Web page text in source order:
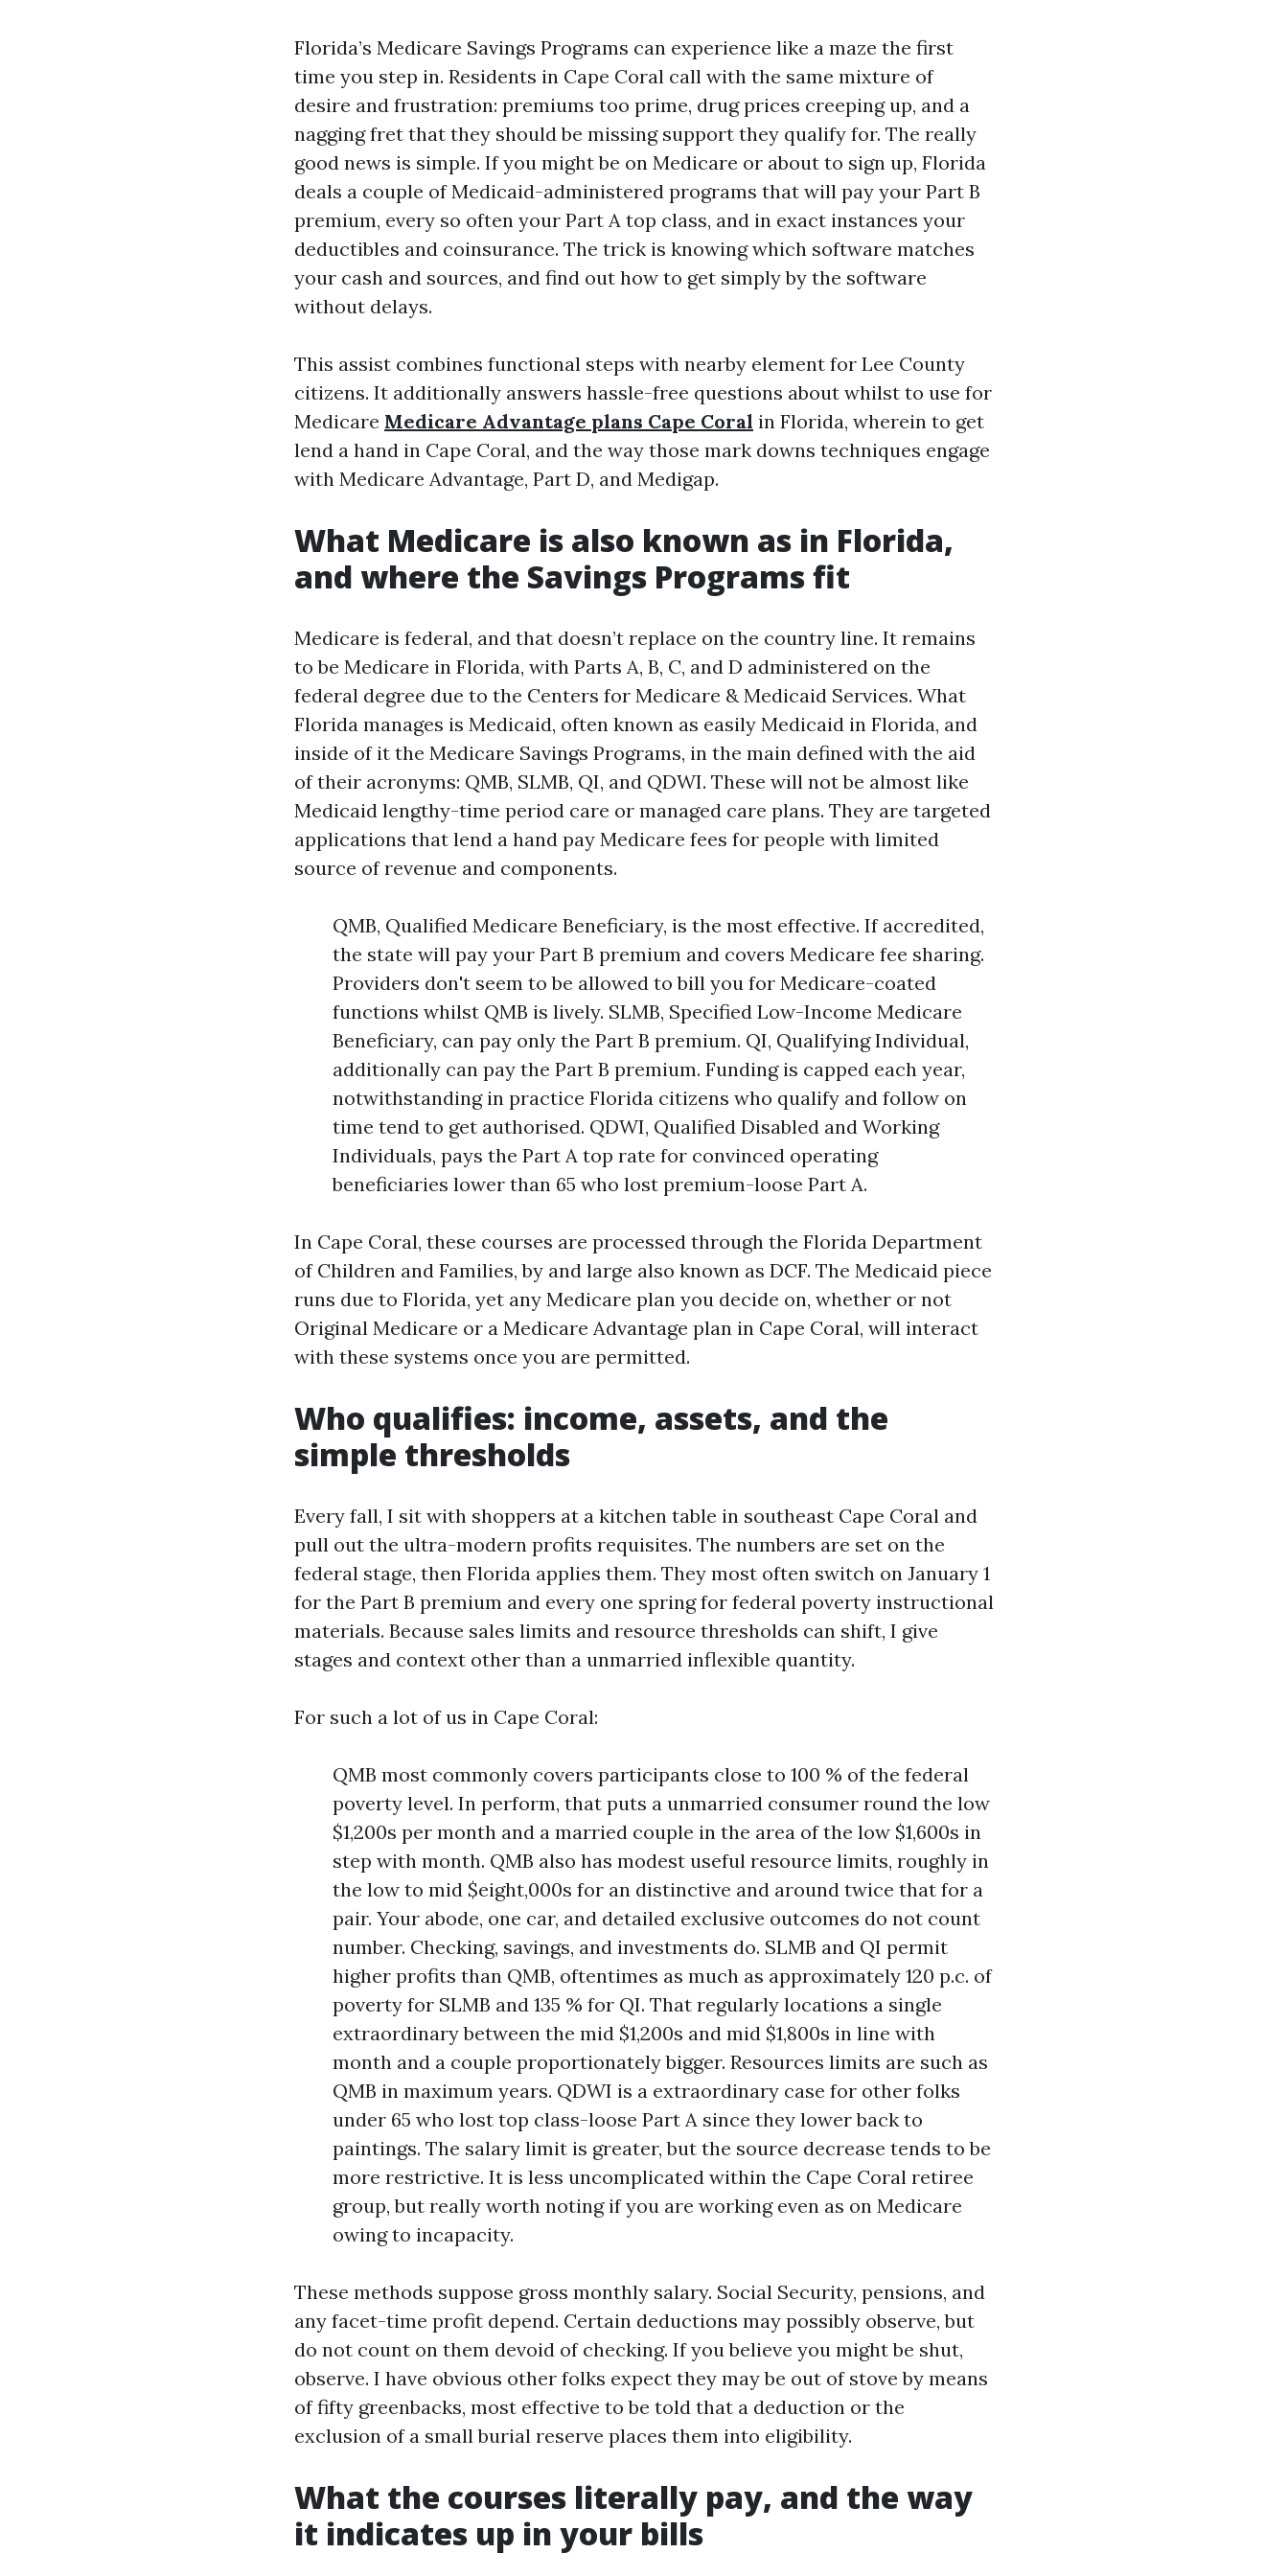
Florida’s Medicare Savings Programs can experience like a maze the first
time you step in. Residents in Cape Coral call with the same mixture of
desire and frustration: premiums too prime, drug prices creeping up, and a
nagging fret that they should be missing support they qualify for. The really
good news is simple. If you might be on Medicare or about to sign up, Florida
deals a couple of Medicaid-administered programs that will pay your Part B
premium, every so often your Part A top class, and in exact instances your
deductibles and coinsurance. The trick is knowing which software matches
your cash and sources, and find out how to get simply by the software
without delays.
This assist combines functional steps with nearby element for Lee County
citizens. It additionally answers hassle-free questions about whilst to use for
Medicare Medicare Advantage plans Cape Coral in Florida, wherein to get
lend a hand in Cape Coral, and the way those mark downs techniques engage
with Medicare Advantage, Part D, and Medigap.
What Medicare is also known as in Florida,
and where the Savings Programs fit
Medicare is federal, and that doesn’t replace on the country line. It remains
to be Medicare in Florida, with Parts A, B, C, and D administered on the
federal degree due to the Centers for Medicare & Medicaid Services. What
Florida manages is Medicaid, often known as easily Medicaid in Florida, and
inside of it the Medicare Savings Programs, in the main defined with the aid
of their acronyms: QMB, SLMB, QI, and QDWI. These will not be almost like
Medicaid lengthy-time period care or managed care plans. They are targeted
applications that lend a hand pay Medicare fees for people with limited
source of revenue and components.
QMB, Qualified Medicare Beneficiary, is the most effective. If accredited,
the state will pay your Part B premium and covers Medicare fee sharing.
Providers don't seem to be allowed to bill you for Medicare-coated
functions whilst QMB is lively. SLMB, Specified Low-Income Medicare
Beneficiary, can pay only the Part B premium. QI, Qualifying Individual,
additionally can pay the Part B premium. Funding is capped each year,
notwithstanding in practice Florida citizens who qualify and follow on
time tend to get authorised. QDWI, Qualified Disabled and Working
Individuals, pays the Part A top rate for convinced operating
beneficiaries lower than 65 who lost premium-loose Part A.
In Cape Coral, these courses are processed through the Florida Department
of Children and Families, by and large also known as DCF. The Medicaid piece
runs due to Florida, yet any Medicare plan you decide on, whether or not
Original Medicare or a Medicare Advantage plan in Cape Coral, will interact
with these systems once you are permitted.
Who qualifies: income, assets, and the
simple thresholds
Every fall, I sit with shoppers at a kitchen table in southeast Cape Coral and
pull out the ultra-modern profits requisites. The numbers are set on the
federal stage, then Florida applies them. They most often switch on January 1
for the Part B premium and every one spring for federal poverty instructional
materials. Because sales limits and resource thresholds can shift, I give
stages and context other than a unmarried inflexible quantity.
For such a lot of us in Cape Coral:
QMB most commonly covers participants close to 100 % of the federal
poverty level. In perform, that puts a unmarried consumer round the low
$1,200s per month and a married couple in the area of the low $1,600s in
step with month. QMB also has modest useful resource limits, roughly in
the low to mid $eight,000s for an distinctive and around twice that for a
pair. Your abode, one car, and detailed exclusive outcomes do not count
number. Checking, savings, and investments do. SLMB and QI permit
higher profits than QMB, oftentimes as much as approximately 120 p.c. of
poverty for SLMB and 135 % for QI. That regularly locations a single
extraordinary between the mid $1,200s and mid $1,800s in line with
month and a couple proportionately bigger. Resources limits are such as
QMB in maximum years. QDWI is a extraordinary case for other folks
under 65 who lost top class-loose Part A since they lower back to
paintings. The salary limit is greater, but the source decrease tends to be
more restrictive. It is less uncomplicated within the Cape Coral retiree
group, but really worth noting if you are working even as on Medicare
owing to incapacity.
These methods suppose gross monthly salary. Social Security, pensions, and
any facet-time profit depend. Certain deductions may possibly observe, but
do not count on them devoid of checking. If you believe you might be shut,
observe. I have obvious other folks expect they may be out of stove by means
of fifty greenbacks, most effective to be told that a deduction or the
exclusion of a small burial reserve places them into eligibility.
What the courses literally pay, and the way
it indicates up in your bills